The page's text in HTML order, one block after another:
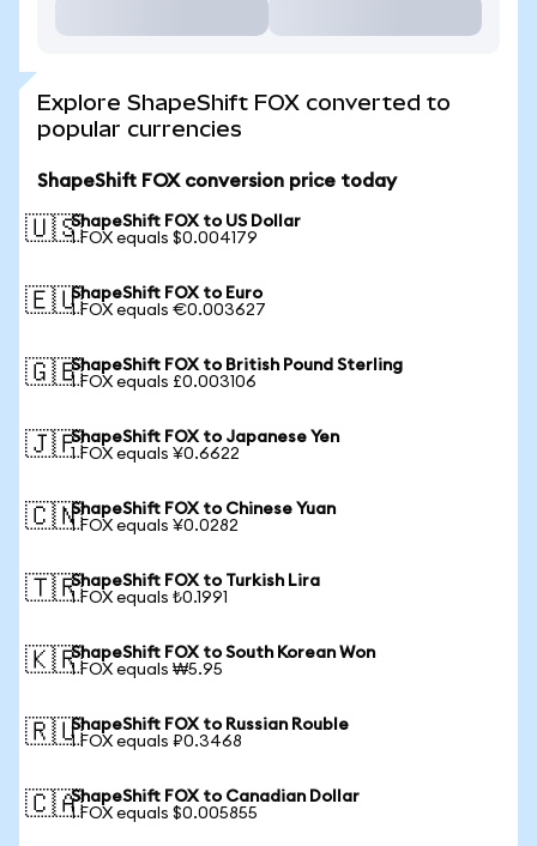
Explore ShapeShift FOX converted to
popular currencies
ShapeShift FOX conversion price today
🇺🇸ShapeShift FOX to US Dollar
1 FOX equals $0.004179
🇪🇺ShapeShift FOX to Euro
1 FOX equals €0.003627
🇬🇧ShapeShift FOX to British Pound Sterling
1 FOX equals £0.003106
🇯🇵ShapeShift FOX to Japanese Yen
1 FOX equals ¥0.6622
🇨🇳ShapeShift FOX to Chinese Yuan
1 FOX equals ¥0.0282
🇹🇷ShapeShift FOX to Turkish Lira
1 FOX equals ₺0.1991
🇰🇷ShapeShift FOX to South Korean Won
1 FOX equals ₩5.95
🇷🇺ShapeShift FOX to Russian Rouble
1 FOX equals ₽0.3468
🇨🇦ShapeShift FOX to Canadian Dollar
1 FOX equals $0.005855